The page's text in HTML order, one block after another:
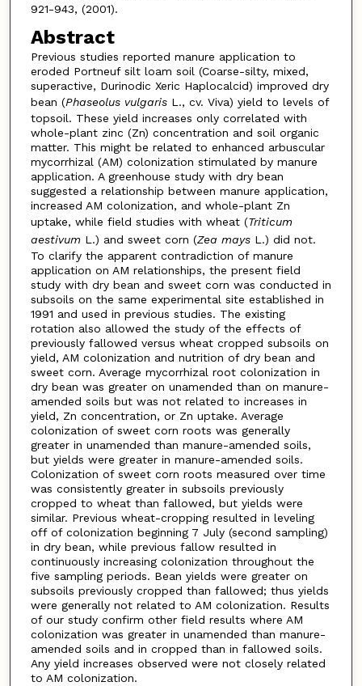
921-943, (2001).
Abstract
Previous studies reported manure application to
eroded Portneuf silt loam soil (Coarse-silty, mixed,
superactive, Durinodic Xeric Haplocalcid) improved dry
bean (Phaseolus vulgarisL., cv. Viva) yield to levels of
topsoil. These yield increases only correlated with
whole-plant zinc (Zn) concentration and soil organic
matter. This might be related to enhanced arbuscular
mycorrhizal (AM) colonization stimulated by manure
application. A greenhouse study with dry bean
suggested a relationship between manure application,
increased AM colonization, and whole-plant Zn
uptake, while field studies with wheat (Triticum
aestivum L.) and sweet corn (Zea maysL.) did not.
To clarify the apparent contradiction of manure
application on AM relationships, the present field
study with dry bean and sweet corn was conducted in
subsoils on the same experimental site established in
1991 and used in previous studies. The existing
rotation also allowed the study of the effects of
previously fallowed versus wheat cropped subsoils on
yield, AM colonization and nutrition of dry bean and
sweet corn. Average mycorrhizal root colonization in
dry bean was greater on unamended than on manure-
amended soils but was not related to increases in
yield, Zn concentration, or Zn uptake. Average
colonization of sweet corn roots was generally
greater in unamended than manure-amended soils,
but yields were greater in manure-amended soils.
Colonization of sweet corn roots measured over time
was consistently greater in subsoils previously
cropped to wheat than fallowed, but yields were
similar. Previous wheat-cropping resulted in leveling
off of colonization beginning 7 July (second sampling)
in dry bean, while previous fallow resulted in
continuously increasing colonization throughout the
five sampling periods. Bean yields were greater on
subsoils previously cropped than fallowed; thus yields
were generally not related to AM colonization. Results
of our study confirm other field results where AM
colonization was greater in unamended than manure-
amended soils and in cropped than in fallowed soils.
Any yield increases observed were not closely related
to AM colonization.